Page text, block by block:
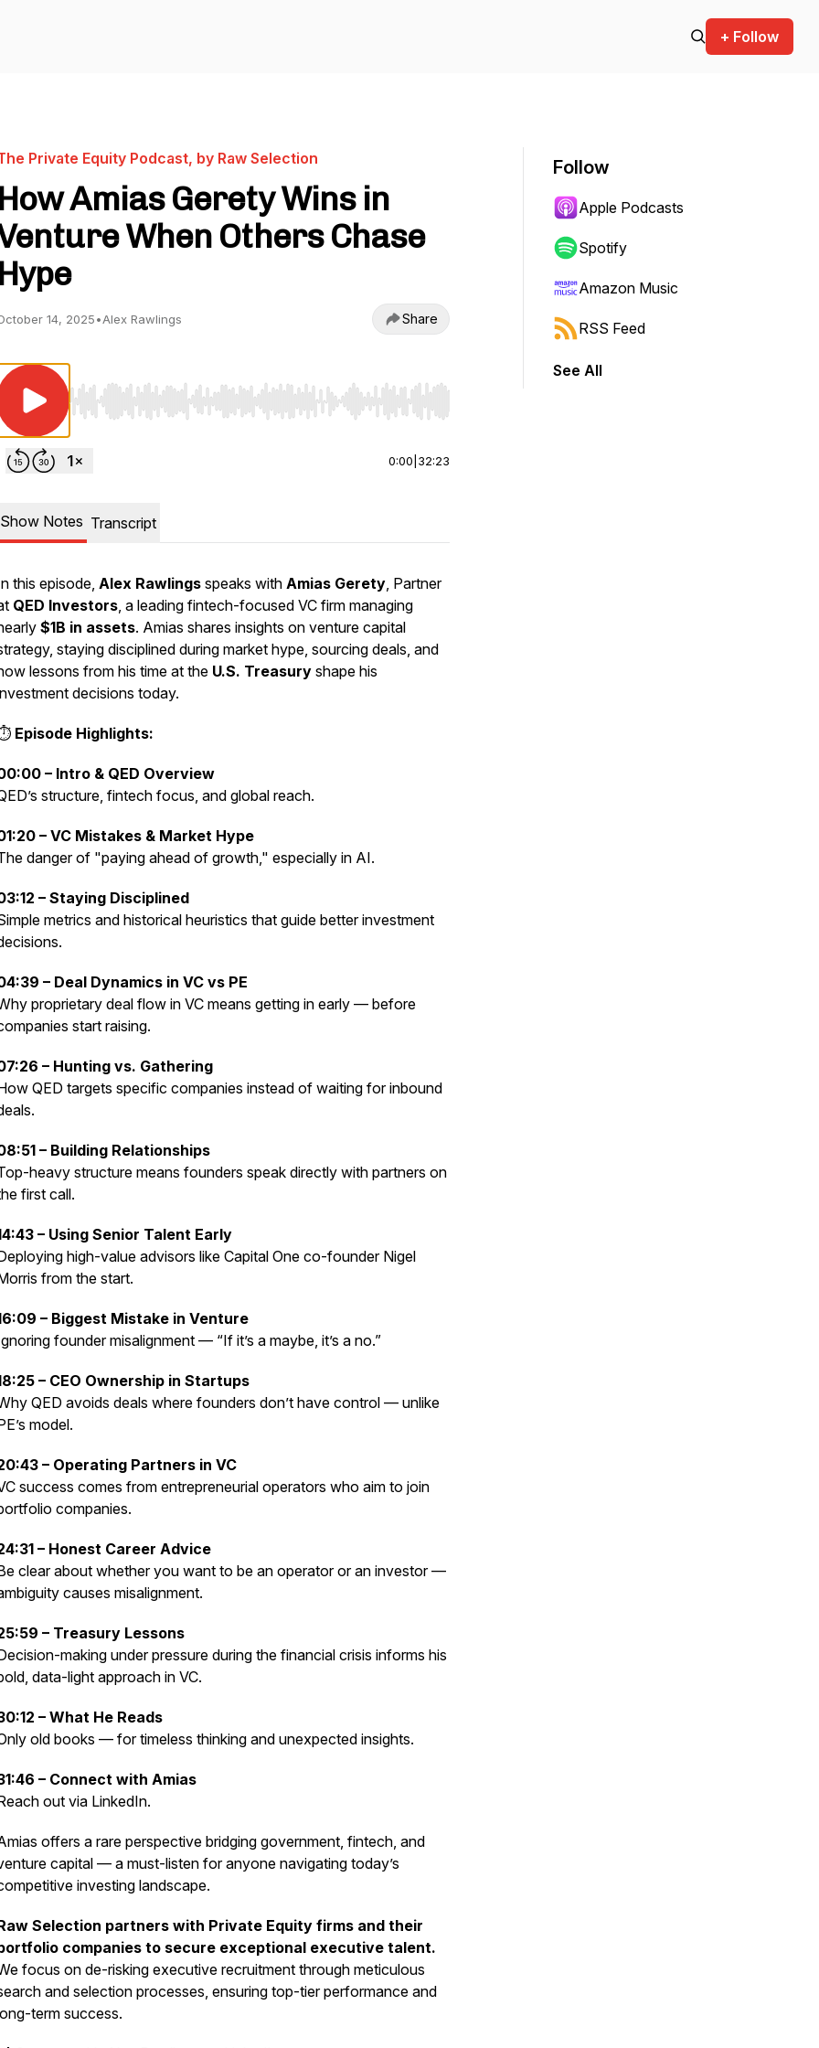
+ Follow
Private Equity Podcast, by Raw Selection
How Amias Gerety Wins in
When Others Chase
Hype
14, 2025•Alex Rawlings Share
Use Left/Right to seek, Home/End to jump to start or end. Hold shift to jump forward or backward.
0:00 32:23
Show Notes Transcript
this episode, Alex Rawlings speaks with Amias Gerety, Partner
QED Investors, a leading fintech-focused VC firm managing
$1B in assets. Amias shares insights on venture capital
staying disciplined during market hype, sourcing deals, and
lessons from his time at the U.S. Treasury shape his
decisions today.
Episode Highlights:
– Intro & QED Overview
structure, fintech focus, and global reach.
– VC Mistakes & Market Hype
danger of "paying ahead of growth," especially in AI.
– Staying Disciplined
metrics and historical heuristics that guide better investment
– Deal Dynamics in VC vs PE
proprietary deal flow in VC means getting in early — before
start raising.
– Hunting vs. Gathering
QED targets specific companies instead of waiting for inbound
– Building Relationships
heavy structure means founders speak directly with partners on
first call.
– Using Senior Talent Early
high-value advisors like Capital One co-founder Nigel
from the start.
– Biggest Mistake in Venture
founder misalignment — “If it’s a maybe, it’s a no.”
– CEO Ownership in Startups
QED avoids deals where founders don’t have control — unlike
model.
– Operating Partners in VC
success comes from entrepreneurial operators who aim to join
companies.
– Honest Career Advice
clear about whether you want to be an operator or an investor —
causes misalignment.
– Treasury Lessons
making under pressure during the financial crisis informs his
data-light approach in VC.
– What He Reads
old books — for timeless thinking and unexpected insights.
– Connect with Amias
out via LinkedIn.
offers a rare perspective bridging government, fintech, and
capital — a must-listen for anyone navigating today’s
investing landscape.
Selection partners with Private Equity firms and their
companies to secure exceptional executive talent.
focus on de-risking executive recruitment through meticulous
and selection processes, ensuring top-tier performance and
term success.
Follow
Apple Podcasts
Spotify
Amazon Music
RSS Feed
See All